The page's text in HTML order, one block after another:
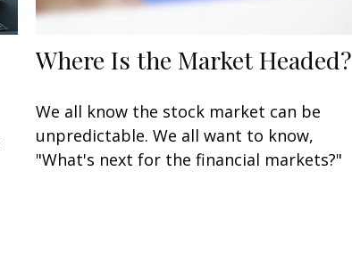
Where Is the Market Headed?
We all know the stock market can be
unpredictable. We all want to know,
"What's next for the financial markets?"